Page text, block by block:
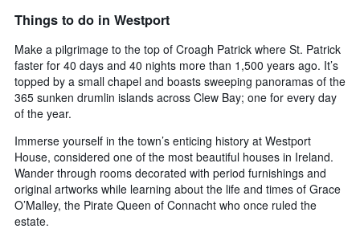
Things to do in Westport
Make a pilgrimage to the top of Croagh Patrick where St. Patrick
faster for 40 days and 40 nights more than 1,500 years ago. It’s
topped by a small chapel and boasts sweeping panoramas of the
365 sunken drumlin islands across Clew Bay; one for every day
of the year.
Immerse yourself in the town’s enticing history at Westport
House, considered one of the most beautiful houses in Ireland.
Wander through rooms decorated with period furnishings and
original artworks while learning about the life and times of Grace
O’Malley, the Pirate Queen of Connacht who once ruled the
estate.